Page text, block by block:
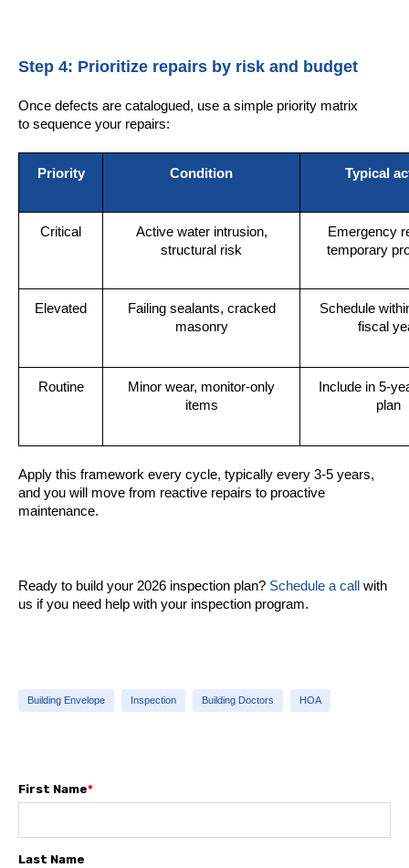
Step 4: Prioritize repairs by risk and budget
Once defects are catalogued, use a simple priority matrix
to sequence your repairs:
Priority Condition Typical
Critical
Active water intrusion,
structural risk
Emergency
temporary
Elevated
Failing sealants, cracked
masonry
Schedule
fiscal
Routine
Minor wear, monitor-only
items
Include in 5-
plan
Apply this framework every cycle, typically every 3-5 years,
and you will move from reactive repairs to proactive
maintenance.
Ready to build your 2026 inspection plan? Schedule a call with
us if you need help with your inspection program.
Building Envelope Inspection Building Doctors HOA
First Name*
Last Name